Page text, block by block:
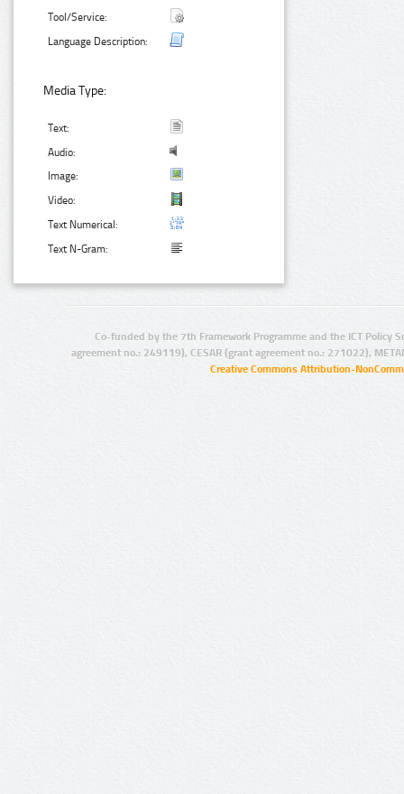
Tool/Service:
Language Description:
Media Type:
Text:
Audio:
Image:
Video:
Text Numerical:
Text N-Gram:
Co-funded by the 7th Framework Programme and the ICT Policy
agreement no.: 249119), CESAR (grant agreement no.: 271022),
Creative Commons Attribution-